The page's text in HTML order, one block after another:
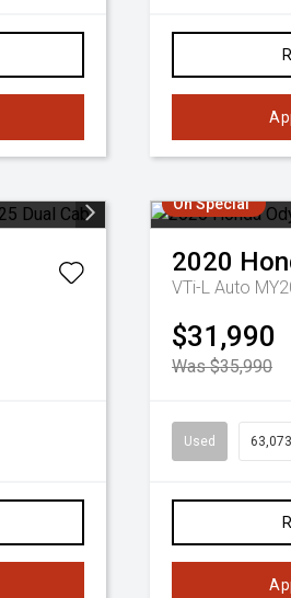
On Special
2020
VTi-L Auto
$31,990
Was $35,990
Used